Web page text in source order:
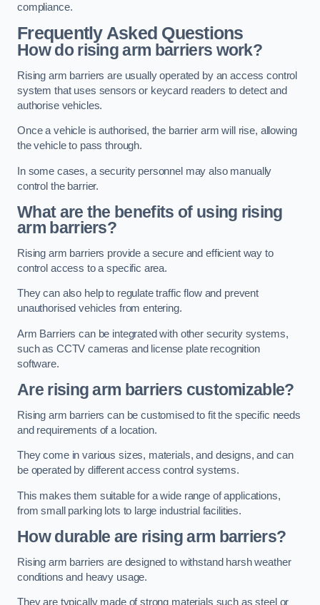
compliance.
Frequently Asked Questions
How do rising arm barriers work?
Rising arm barriers are usually operated by an access control
system that uses sensors or keycard readers to detect and
authorise vehicles.
Once a vehicle is authorised, the barrier arm will rise, allowing
the vehicle to pass through.
In some cases, a security personnel may also manually
control the barrier.
What are the benefits of using rising
arm barriers?
Rising arm barriers provide a secure and efficient way to
control access to a specific area.
They can also help to regulate traffic flow and prevent
unauthorised vehicles from entering.
Arm Barriers can be integrated with other security systems,
such as CCTV cameras and license plate recognition
software.
Are rising arm barriers customizable?
Rising arm barriers can be customised to fit the specific needs
and requirements of a location.
They come in various sizes, materials, and designs, and can
be operated by different access control systems.
This makes them suitable for a wide range of applications,
from small parking lots to large industrial facilities.
How durable are rising arm barriers?
Rising arm barriers are designed to withstand harsh weather
conditions and heavy usage.
They are typically made of strong materials such as steel or